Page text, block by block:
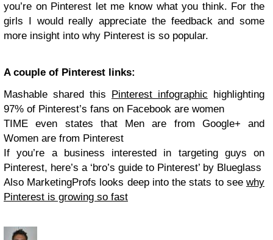
you’re on Pinterest let me know what you think. For the
girls I would really appreciate the feedback and some
more insight into why Pinterest is so popular.
A couple of Pinterest links:
Mashable shared this Pinterest infographic highlighting
97% of Pinterest’s fans on Facebook are women
TIME even states that Men are from Google+ and
Women are from Pinterest
If you’re a business interested in targeting guys on
Pinterest, here’s a ‘bro’s guide to Pinterest’ by Blueglass
Also MarketingProfs looks deep into the stats to see why
Pinterest is growing so fast